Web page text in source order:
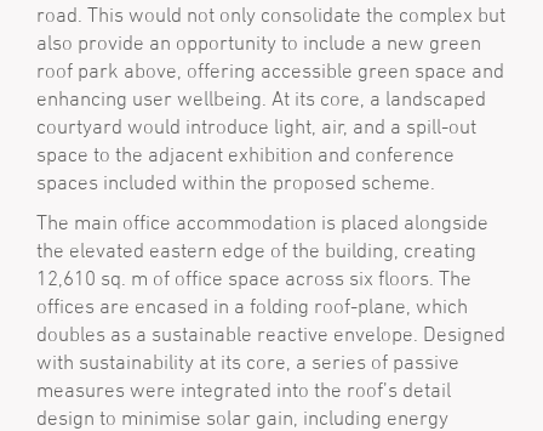
road. This would not only consolidate the complex but
also provide an opportunity to include a new green
roof park above, offering accessible green space and
enhancing user wellbeing. At its core, a landscaped
courtyard would introduce light, air, and a spill-out
space to the adjacent exhibition and conference
spaces included within the proposed scheme.
The main office accommodation is placed alongside
the elevated eastern edge of the building, creating
12,610 sq. m of office space across six floors. The
offices are encased in a folding roof-plane, which
doubles as a sustainable reactive envelope. Designed
with sustainability at its core, a series of passive
measures were integrated into the roof’s detail
design to minimise solar gain, including energy